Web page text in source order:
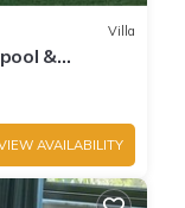
Villa
&
AVAILABILITY